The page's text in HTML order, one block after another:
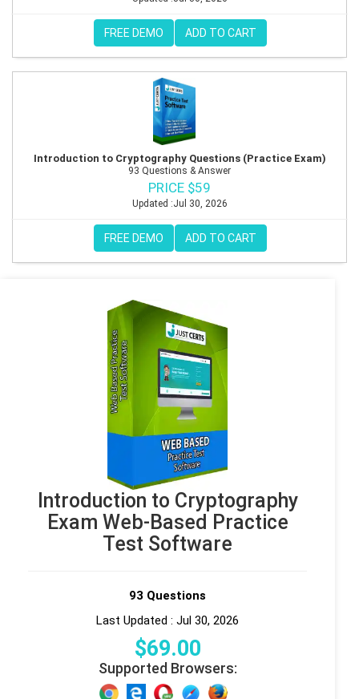
FREE DEMO ADD TO CART
Introduction to Cryptography Questions (Practice Exam)
93 Questions & Answer
PRICE $59
Updated :Jul 30, 2026
FREE DEMO ADD TO CART
Introduction to Cryptography
Exam Web-Based Practice
Test Software
93 Questions
Last Updated : Jul 30, 2026
$69.00
Supported Browsers: